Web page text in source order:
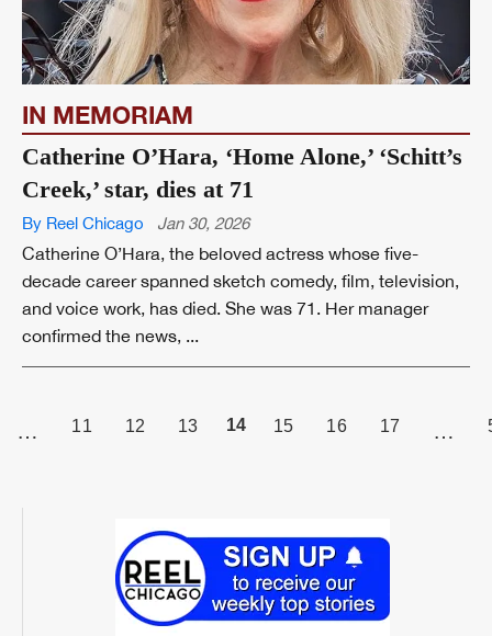
IN MEMORIAM
Catherine O’Hara, ‘Home Alone,’ ‘Schitt’s
Creek,’ star, dies at 71
By Reel Chicago Jan 30, 2026
Catherine O’Hara, the beloved actress whose five-
decade career spanned sketch comedy, film, television,
and voice work, has died. She was 71. Her manager
confirmed the news, ...
… 11 12 13 PAGE
14 15 16 17 …